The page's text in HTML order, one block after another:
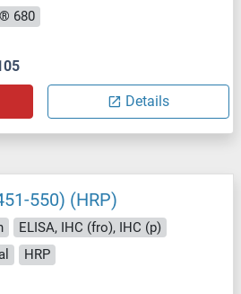
680
Details
550) (HRP)
ELISA, IHC (fro), IHC (p)
HRP